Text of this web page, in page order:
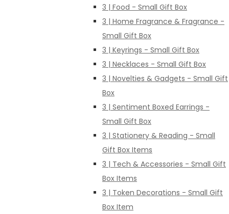
3 | Food - Small Gift Box
3 | Home Fragrance & Fragrance -
Small Gift Box
3 | Keyrings - Small Gift Box
3 | Necklaces - Small Gift Box
3 | Novelties & Gadgets - Small Gift
Box
3 | Sentiment Boxed Earrings -
Small Gift Box
3 | Stationery & Reading - Small
Gift Box Items
3 | Tech & Accessories - Small Gift
Box Items
3 | Token Decorations - Small Gift
Box Item